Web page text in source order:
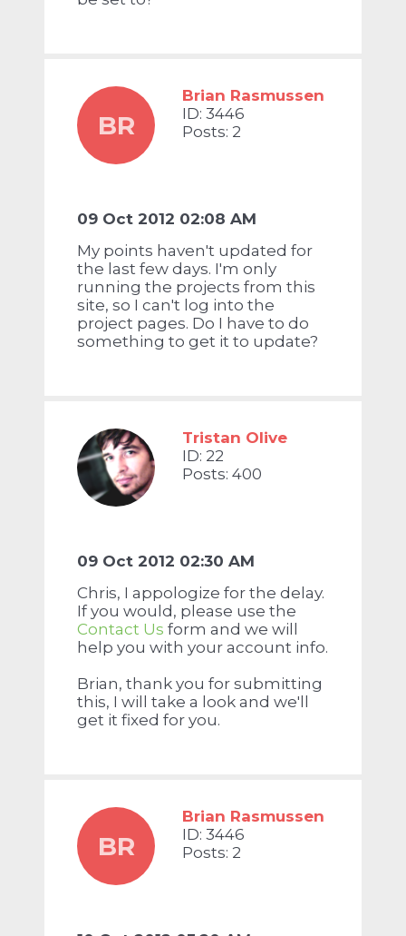
BR
Brian Rasmussen
ID: 3446
Posts: 2
09 Oct 2012 02:08 AM
My points haven't updated for
the last few days. I'm only
running the projects from this
site, so I can't log into the
project pages. Do I have to do
something to get it to update?
Tristan Olive
ID: 22
Posts: 400
09 Oct 2012 02:30 AM
Chris, I appologize for the delay.
If you would, please use the
Contact Us form and we will
help you with your account info.
Brian, thank you for submitting
this, I will take a look and we'll
get it fixed for you.
BR
Brian Rasmussen
ID: 3446
Posts: 2